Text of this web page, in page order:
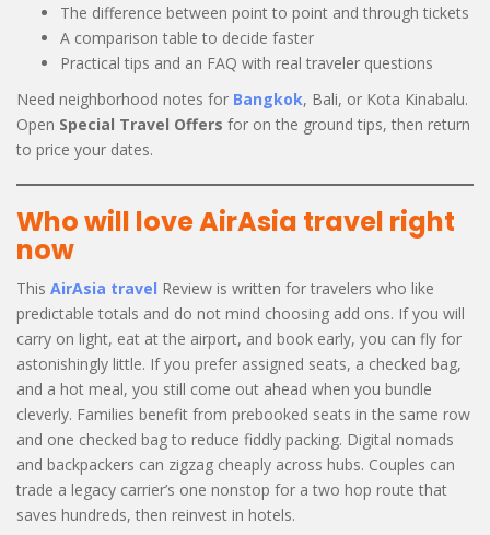
The difference between point to point and through tickets
A comparison table to decide faster
Practical tips and an FAQ with real traveler questions
Need neighborhood notes for Bangkok, Bali, or Kota Kinabalu.
Open Special Travel Offers for on the ground tips, then return
to price your dates.
Who will love AirAsia travel right
now
This AirAsia travel Review is written for travelers who like
predictable totals and do not mind choosing add ons. If you will
carry on light, eat at the airport, and book early, you can fly for
astonishingly little. If you prefer assigned seats, a checked bag,
and a hot meal, you still come out ahead when you bundle
cleverly. Families benefit from prebooked seats in the same row
and one checked bag to reduce fiddly packing. Digital nomads
and backpackers can zigzag cheaply across hubs. Couples can
trade a legacy carrier’s one nonstop for a two hop route that
saves hundreds, then reinvest in hotels.